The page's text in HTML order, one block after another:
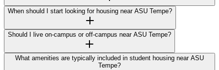
When should I start looking for housing near ASU Tempe?
Should I live on-campus or off-campus near ASU Tempe?
What amenities are typically included in student housing near ASU
Tempe?